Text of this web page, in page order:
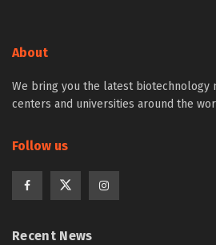
About
We bring you the latest biotechnology
centers and universities around the
Follow us
Recent News